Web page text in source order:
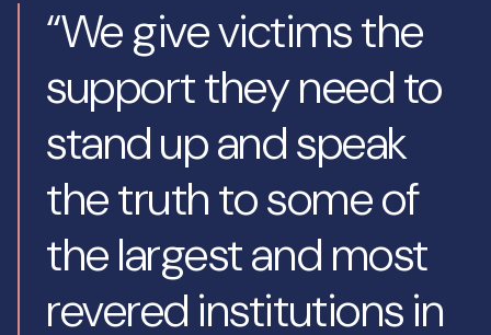
“We give victims the
support they need to
stand up and speak
the truth to some of
the largest and most
revered institutions in